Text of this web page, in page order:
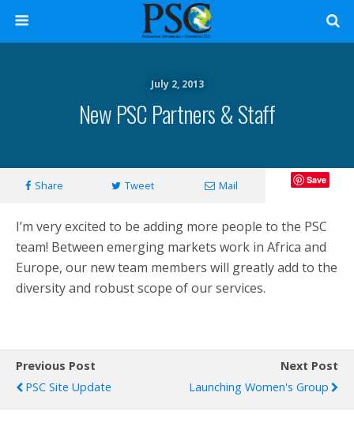
July 2, 2013
New PSC Partners & Staff
Share Tweet Save
Mail
I’m very excited to be adding more people to the PSC
team! Between emerging markets work in Africa and
Europe, our new team members will greatly add to the
diversity and robust scope of our services.
Previous Post
PSC Site Update
Next Post
Launching Women's Group